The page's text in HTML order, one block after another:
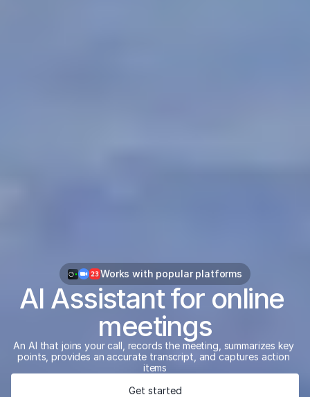
Works with popular platforms
AI Assistant for online
meetings
An AI that joins your call, records the meeting, summarizes key
points, provides an accurate transcript, and captures action
items
Get started